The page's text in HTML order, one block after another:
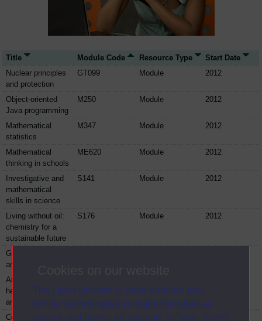
The Open University uses cookies and
similar technologies to make our sites as
secure and useful as possible for you. Some
Title Module Code Resource Type
Start Date
Nuclear principles
and protection
GT099 Module 2012
Object-oriented
Java programming
M250 Module 2012
Mathematical
statistics
M347 Module 2012
Mathematical
thinking in schools
ME620 Module 2012
Investigative and
mathematical
skills in science
S141 Module 2012
Living without oil:
chemistry for a
sustainable future
S176 Module 2012
Galaxies, stars
and planets
Analytical science:
health, heritage
and environments
Cell biology S294 Module
2012